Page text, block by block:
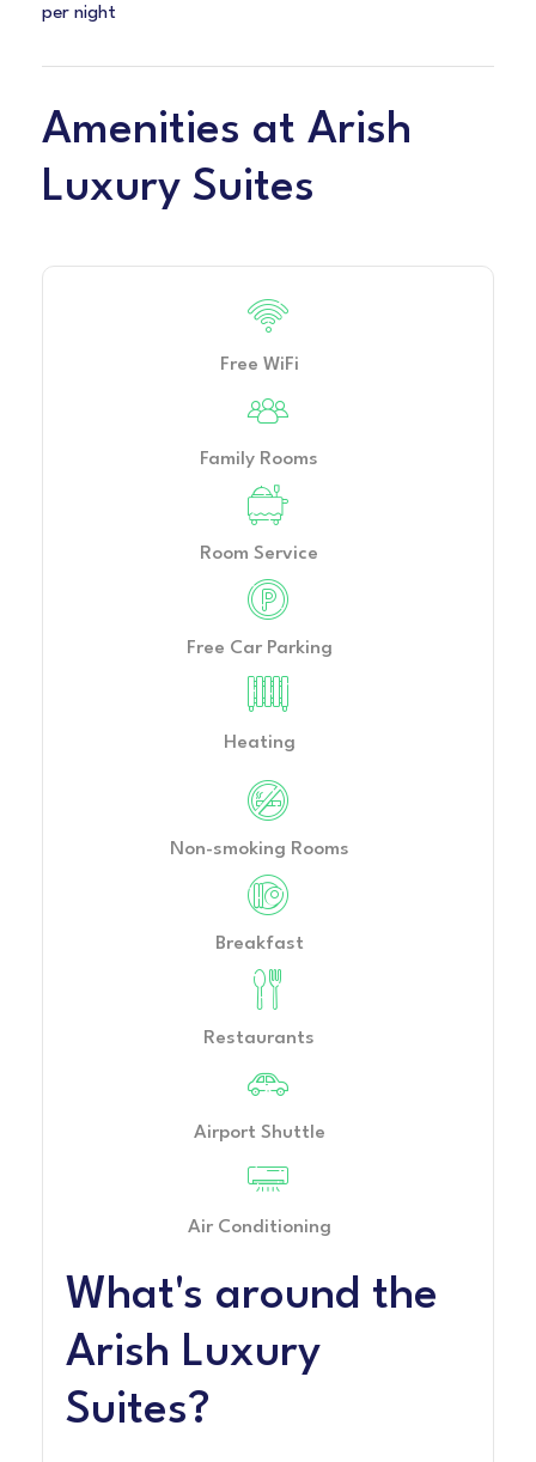
per night
Amenities at Arish
Luxury Suites
Free WiFi
Family Rooms
Room Service
Free Car Parking
Heating
Non-smoking Rooms
Breakfast
Restaurants
Airport Shuttle
Air Conditioning
What's around the
Arish Luxury
Suites?